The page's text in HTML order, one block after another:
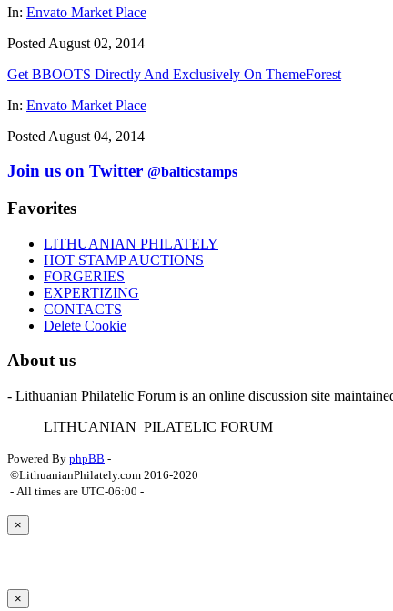
In: Envato Market Place
Posted August 02, 2014
Get BBOOTS Directly And Exclusively On ThemeForest
In: Envato Market Place
Posted August 04, 2014
Join us on Twitter @balticstamps
Favorites
LITHUANIAN PHILATELY
HOT STAMP AUCTIONS
FORGERIES
EXPERTIZING
CONTACTS
Delete Cookie
About us
- Lithuanian Philatelic Forum is an online discussion site
LITHUANIAN PILATELIC FORUM
Powered By phpBB -
©LithuanianPhilately.com 2016-2020
- All times are UTC-06:00 -
×
×